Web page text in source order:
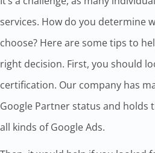
services. How do you determine
choose? Here are some tips to
right decision. First, you should
certification. Our company has
Google Partner status and holds
all kinds of Google Ads.